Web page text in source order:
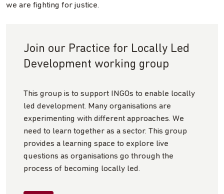
we are fighting for justice.
Join our Practice for Locally Led
Development working group
This group is to support INGOs to enable locally
led development. Many organisations are
experimenting with different approaches. We
need to learn together as a sector. This group
provides a learning space to explore live
questions as organisations go through the
process of becoming locally led.